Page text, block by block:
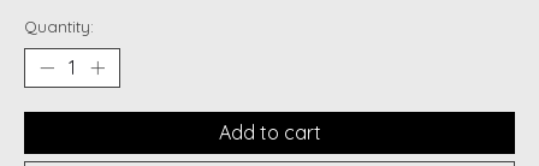
Quantity:
Add to cart